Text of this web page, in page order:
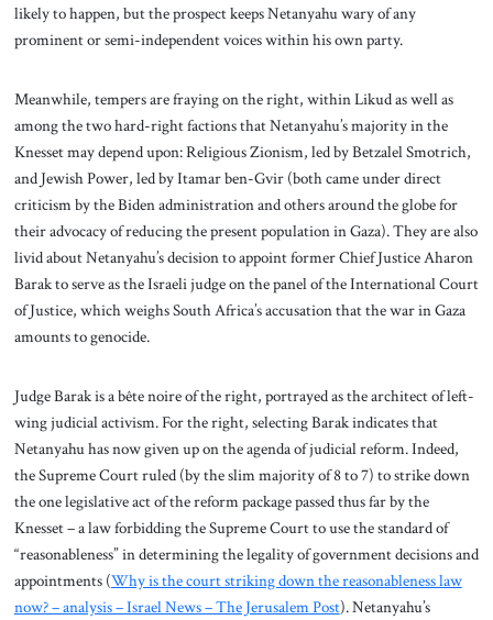
likely to happen, but the prospect keeps Netanyahu wary of any
prominent or semi-independent voices within his own party.
Meanwhile, tempers are fraying on the right, within Likud as well as
among the two hard-right factions that Netanyahu’s majority in the
Knesset may depend upon: Religious Zionism, led by Betzalel Smotrich,
and Jewish Power, led by Itamar ben-Gvir (both came under direct
criticism by the Biden administration and others around the globe for
their advocacy of reducing the present population in Gaza). They are also
livid about Netanyahu’s decision to appoint former Chief Justice Aharon
Barak to serve as the Israeli judge on the panel of the International Court
of Justice, which weighs South Africa’s accusation that the war in Gaza
amounts to genocide.
Judge Barak is a bête noire of the right, portrayed as the architect of left-
wing judicial activism. For the right, selecting Barak indicates that
Netanyahu has now given up on the agenda of judicial reform. Indeed,
the Supreme Court ruled (by the slim majority of 8 to 7) to strike down
the one legislative act of the reform package passed thus far by the
Knesset – a law forbidding the Supreme Court to use the standard of
“reasonableness” in determining the legality of government decisions and
appointments (Why is the court striking down the reasonableness law
now? – analysis – Israel News – The Jerusalem Post). Netanyahu’s